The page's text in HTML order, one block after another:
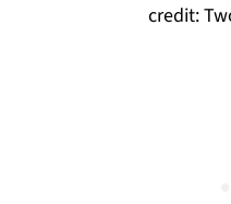
credit: